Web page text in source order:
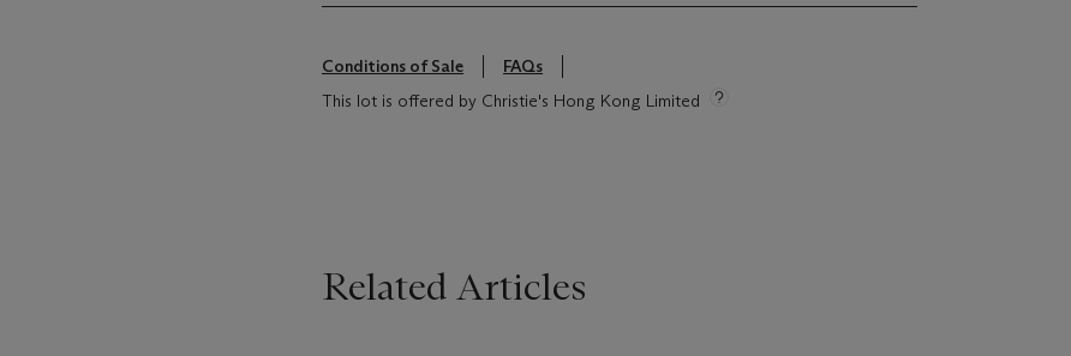
Conditions of Sale
FAQs
This lot is offered by Christie's Hong Kong Limited
Related Articles